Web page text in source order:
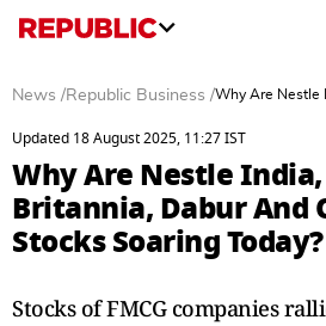
News /Republic Business /Why Are Nestle
Updated 18 August 2025, 11:27 IST
Why Are Nestle India,
Britannia, Dabur And
Stocks Soaring Today?
Stocks of FMCG companies